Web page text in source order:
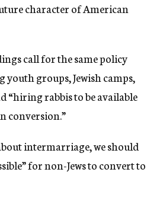
character of American
call for the same policy
groups, Jewish camps,
“hiring rabbis to be available
conversion.”
intermarriage, we should
for non-Jews to convert to